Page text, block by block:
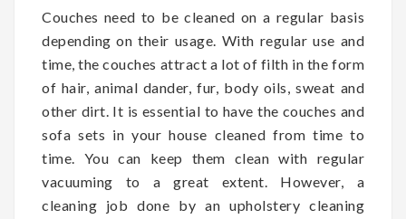
Couches need to be cleaned on a regular basis
depending ontheir usage. With regular use and
time, the couches attract a lot of filth in the form
of hair, animal dander, fur, body oils, sweat and
other dirt. It is essential to have the couches and
sofa sets in your house cleaned from time to
time. You can keep them clean with regular
vacuuming to a great extent. However, a
cleaning job done by an upholstery cleaning